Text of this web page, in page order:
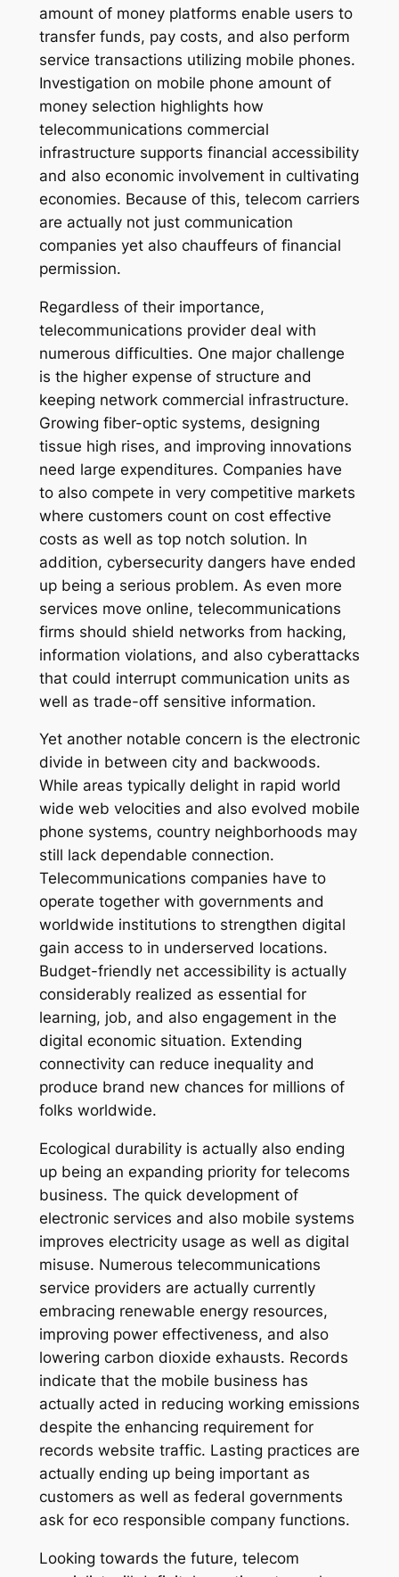
amount of money platforms enable users to
transfer funds, pay costs, and also perform
service transactions utilizing mobile phones.
Investigation on mobile phone amount of
money selection highlights how
telecommunications commercial
infrastructure supports financial accessibility
and also economic involvement in cultivating
economies. Because of this, telecom carriers
are actually not just communication
companies yet also chauffeurs of financial
permission.
Regardless of their importance,
telecommunications provider deal with
numerous difficulties. One major challenge
is the higher expense of structure and
keeping network commercial infrastructure.
Growing fiber-optic systems, designing
tissue high rises, and improving innovations
need large expenditures. Companies have
to also compete in very competitive markets
where customers count on cost effective
costs as well as top notch solution. In
addition, cybersecurity dangers have ended
up being a serious problem. As even more
services move online, telecommunications
firms should shield networks from hacking,
information violations, and also cyberattacks
that could interrupt communication units as
well as trade-off sensitive information.
Yet another notable concern is the electronic
divide in between city and backwoods.
While areas typically delight in rapid world
wide web velocities and also evolved mobile
phone systems, country neighborhoods may
still lack dependable connection.
Telecommunications companies have to
operate together with governments and
worldwide institutions to strengthen digital
gain access to in underserved locations.
Budget-friendly net accessibility is actually
considerably realized as essential for
learning, job, and also engagement in the
digital economic situation. Extending
connectivity can reduce inequality and
produce brand new chances for millions of
folks worldwide.
Ecological durability is actually also ending
up being an expanding priority for telecoms
business. The quick development of
electronic services and also mobile systems
improves electricity usage as well as digital
misuse. Numerous telecommunications
service providers are actually currently
embracing renewable energy resources,
improving power effectiveness, and also
lowering carbon dioxide exhausts. Records
indicate that the mobile business has
actually acted in reducing working emissions
despite the enhancing requirement for
records website traffic. Lasting practices are
actually ending up being important as
customers as well as federal governments
ask for eco responsible company functions.
Looking towards the future, telecom